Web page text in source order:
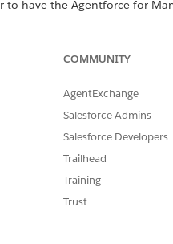
have the Agentforce for
Flow
Yes
COMMUNITY
AgentExchange
Salesforce Admins
Salesforce Developers
Trailhead
Training
Trust